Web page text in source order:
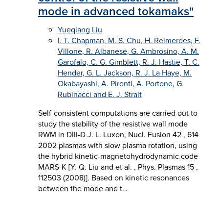
mode in advanced tokamaks"
Yueqiang Liu
I. T. Chapman, M. S. Chu, H. Reimerdes, F.
Villone, R. Albanese, G. Ambrosino, A. M.
Garofalo, C. G. Gimblett, R. J. Hastie, T. C.
Hender, G. L. Jackson, R. J. La Haye, M.
Okabayashi, A. Pironti, A. Portone, G.
Rubinacci and E. J. Strait
Self-consistent computations are carried out to
study the stability of the resistive wall mode
RWM in DIII-D J. L. Luxon, Nucl. Fusion 42 , 614
2002 plasmas with slow plasma rotation, using
the hybrid kinetic-magnetohydrodynamic code
MARS-K [Y. Q. Liu and et al. , Phys. Plasmas 15 ,
112503 (2008)]. Based on kinetic resonances
between the mode and t…